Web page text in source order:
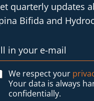
quarterly updates
Bifida and
We respect your
Your data is always
confidentially.